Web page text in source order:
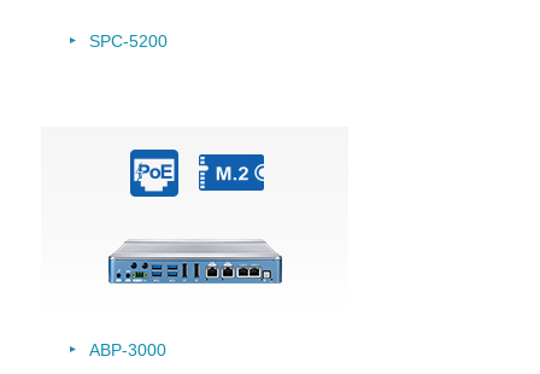
SPC-5200
ABP-3000